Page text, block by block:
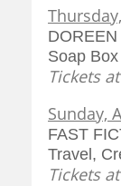
Soap
Tickets
Sunday,
FAST
Travel,
Tickets